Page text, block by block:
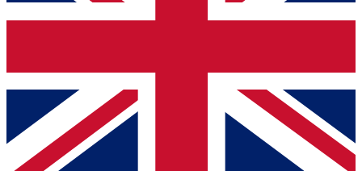
Contact me with news and offers from other Future
brands
By submitting your information you agree to the Terms & Conditionsand
Privacy
Policyand are aged 16 or over.